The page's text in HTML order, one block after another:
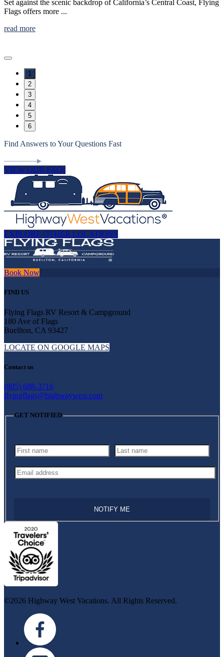
Set against the scenic backdrop of California’s Central Coast, Flying
Flags offers more ...
read more
1
2
3
4
5
6
Find Answers to Your Questions Fast
VIEW OUR FAQs
EXPLORE OTHER LOCATIONS
Book Now
FIND US
Flying Flags RV Resort & Campground
180 Ave of Flags
Buellton, CA 93427
LOCATE ON GOOGLE MAPS
Contact us
(805) 688-3716
flyingflags@highwaywest.com
GET NOTIFIED
NOTIFY ME
©2026 Highway West Vacations. All Rights Reserved.